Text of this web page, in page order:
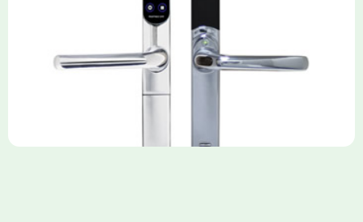
Yale Keyfree/Keyless Smart Lock
The Yale Keyfree/Keyless Connected Smart Lock is a secure,
key-free entry system for timber (Keyless) or UPVC/composite
(Keyfree) doors, using 4-10 digit PIN codes, key tags, or app
control via modules.